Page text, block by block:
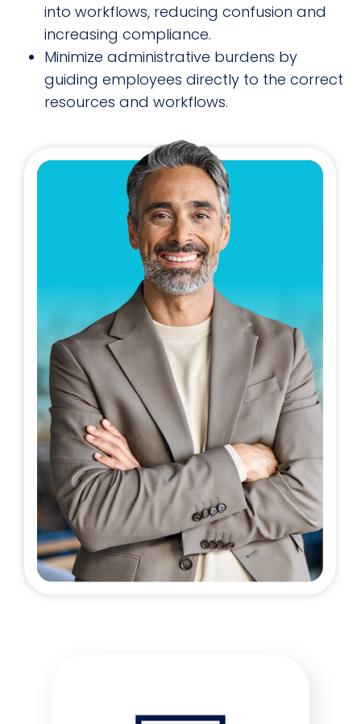
into workflows, reducing confusion and
increasing compliance.
Minimize administrative burdens by
guiding employees directly to the correct
resources and workflows.